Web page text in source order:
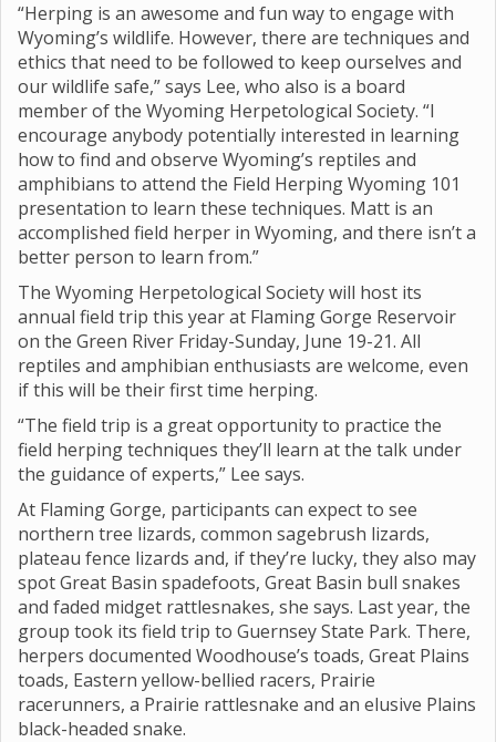
“Herping is an awesome and fun way to engage with
Wyoming’s wildlife. However, there are techniques and
ethics that need to be followed to keep ourselves and
our wildlife safe,” says Lee, who also is a board
member of the Wyoming Herpetological Society. “I
encourage anybody potentially interested in learning
how to find and observe Wyoming’s reptiles and
amphibians to attend the Field Herping Wyoming 101
presentation to learn these techniques. Matt is an
accomplished field herper in Wyoming, and there isn’t a
better person to learn from.”
The Wyoming Herpetological Society will host its
annual field trip this year at Flaming Gorge Reservoir
on the Green River Friday-Sunday, June 19-21. All
reptiles and amphibian enthusiasts are welcome, even
if this will be their first time herping.
“The field trip is a great opportunity to practice the
field herping techniques they’ll learn at the talk under
the guidance of experts,” Lee says.
At Flaming Gorge, participants can expect to see
northern tree lizards, common sagebrush lizards,
plateau fence lizards and, if they’re lucky, they also may
spot Great Basin spadefoots, Great Basin bull snakes
and faded midget rattlesnakes, she says. Last year, the
group took its field trip to Guernsey State Park. There,
herpers documented Woodhouse’s toads, Great Plains
toads, Eastern yellow-bellied racers, Prairie
racerunners, a Prairie rattlesnake and an elusive Plains
black-headed snake.